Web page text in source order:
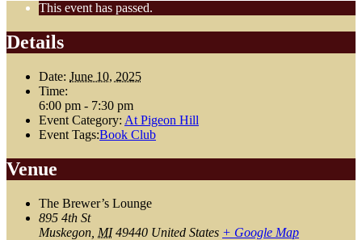
This event has passed.
Details
Date: June 10, 2025
Time:
6:00 pm - 7:30 pm
Event Category: At Pigeon Hill
Event Tags:Book Club
Venue
The Brewer’s Lounge
895 4th St
Muskegon MI 49440 United States + Google Map